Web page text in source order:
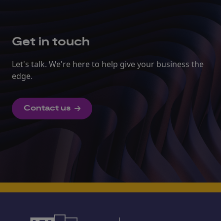
Get in touch
Let's talk. We're here to help give your business the
edge.
Contact us